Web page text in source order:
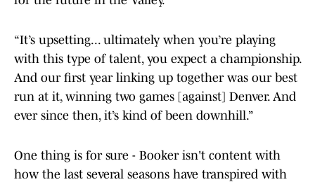
“It’s upsetting... ultimately when you’re playing
with this type of talent, you expect a championship.
And our first year linking up together was our best
run at it, winning two games [against] Denver. And
ever since then, it’s kind of been downhill.”
One thing is for sure - Booker isn't content with
how the last several seasons have transpired with